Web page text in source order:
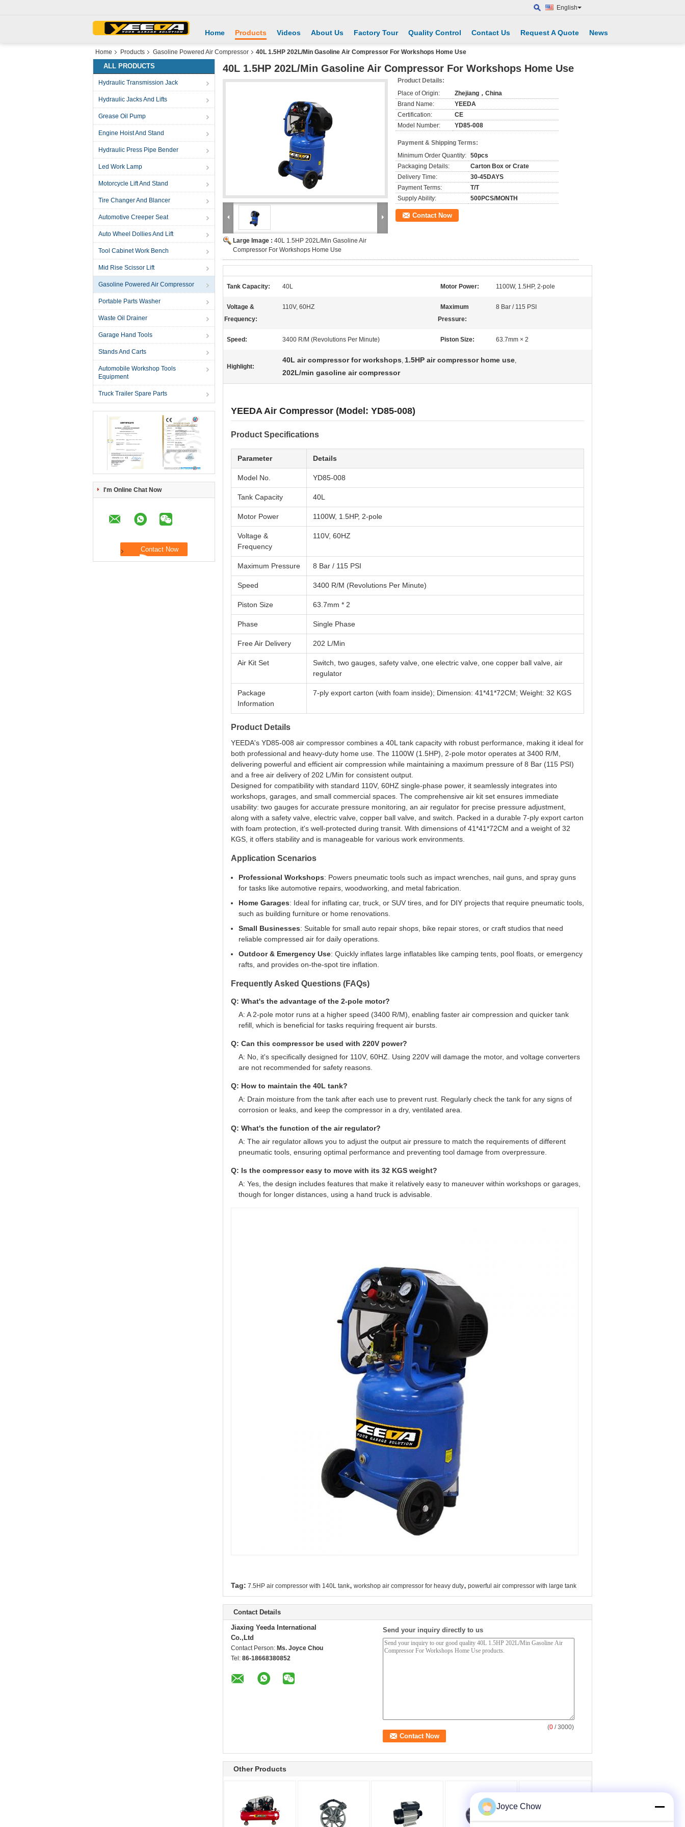
English
Home Products Videos About Us Factory Tour Quality Control Contact Us Request A Quote News
Home Products Gasoline Powered Air Compressor 40L 1.5HP 202L/Min Gasoline Air Compressor For Workshops Home Use
ALL PRODUCTS
Hydraulic Transmission Jack
Hydraulic Jacks And Lifts
Grease Oil Pump
Engine Hoist And Stand
Hydraulic Press Pipe Bender
Led Work Lamp
Motorcycle Lift And Stand
Tire Changer And Blancer
Automotive Creeper Seat
Auto Wheel Dollies And Lift
Tool Cabinet Work Bench
Mid Rise Scissor Lift
Gasoline Powered Air Compressor
Portable Parts Washer
Waste Oil Drainer
Garage Hand Tools
Stands And Carts
Automobile Workshop Tools
Equipment
Truck Trailer Spare Parts
I'm Online Chat Now
40L 1.5HP 202L/Min Gasoline Air Compressor For Workshops Home Use
Large Image : 40L 1.5HP 202L/Min Gasoline Air
Compressor For Workshops Home Use
Product Details:
Place of Origin:
Zhejiang，China
Brand Name:
YEEDA
Certification:
CE
Model Number:
YD85-008
Payment & Shipping Terms:
Minimum Order Quantity: 50pcs
Packaging Details:
Carton Box or Crate
Delivery Time:
30-45DAYS
Payment Terms:
T/T
Supply Ability:
500PCS/MONTH
Contact Now
Tank Capacity: 40L Motor Power: 1100W, 1.5HP, 2-pole
Voltage &
Frequency:
110V, 60HZ
Maximum
Pressure:
8 Bar / 115 PSI
Speed: 3400 R/M (Revolutions Per Minute) Piston Size: 63.7mm × 2
Highlight:
40L air compressor for workshops, 1.5HP air compressor home use,
202L/min gasoline air compressor
YEEDA Air Compressor (Model: YD85-008)
Product Specifications
Parameter Details
Model No. YD85-008
Tank Capacity 40L
Motor Power 1100W, 1.5HP, 2-pole
Voltage &
Frequency
110V, 60HZ
Maximum Pressure 8 Bar / 115 PSI
Speed 3400 R/M (Revolutions Per Minute)
Piston Size 63.7mm * 2
Phase Single Phase
Free Air Delivery 202 L/Min
Air Kit Set
Switch, two gauges, safety valve, one electric valve, one copper ball valve, air
regulator
Package
Information
7-ply export carton (with foam inside); Dimension: 41*41*72CM; Weight: 32 KGS
Product Details
YEEDA's YD85-008 air compressor combines a 40L tank capacity with robust performance, making it ideal for
both professional and heavy-duty home use. The 1100W (1.5HP), 2-pole motor operates at 3400 R/M,
delivering powerful and efficient air compression while maintaining a maximum pressure of 8 Bar (115 PSI)
and a free air delivery of 202 L/Min for consistent output.
Designed for compatibility with standard 110V, 60HZ single-phase power, it seamlessly integrates into
workshops, garages, and small commercial spaces. The comprehensive air kit set ensures immediate
usability: two gauges for accurate pressure monitoring, an air regulator for precise pressure adjustment,
along with a safety valve, electric valve, copper ball valve, and switch. Packed in a durable 7-ply export carton
with foam protection, it's well-protected during transit. With dimensions of 41*41*72CM and a weight of 32
KGS, it offers stability and is manageable for various work environments.
Application Scenarios
Professional Workshops: Powers pneumatic tools such as impact wrenches, nail guns, and spray guns
for tasks like automotive repairs, woodworking, and metal fabrication.
Home Garages: Ideal for inflating car, truck, or SUV tires, and for DIY projects that require pneumatic tools,
such as building furniture or home renovations.
Small Businesses: Suitable for small auto repair shops, bike repair stores, or craft studios that need
reliable compressed air for daily operations.
Outdoor & Emergency Use: Quickly inflates large inflatables like camping tents, pool floats, or emergency
rafts, and provides on-the-spot tire inflation.
Frequently Asked Questions (FAQs)
Q: What's the advantage of the 2-pole motor?
A: A 2-pole motor runs at a higher speed (3400 R/M), enabling faster air compression and quicker tank
refill, which is beneficial for tasks requiring frequent air bursts.
Q: Can this compressor be used with 220V power?
A: No, it's specifically designed for 110V, 60HZ. Using 220V will damage the motor, and voltage converters
are not recommended for safety reasons.
Q: How to maintain the 40L tank?
A: Drain moisture from the tank after each use to prevent rust. Regularly check the tank for any signs of
corrosion or leaks, and keep the compressor in a dry, ventilated area.
Q: What's the function of the air regulator?
A: The air regulator allows you to adjust the output air pressure to match the requirements of different
pneumatic tools, ensuring optimal performance and preventing tool damage from overpressure.
Q: Is the compressor easy to move with its 32 KGS weight?
A: Yes, the design includes features that make it relatively easy to maneuver within workshops or garages,
though for longer distances, using a hand truck is advisable.
Tag: 7.5HP air compressor with 140L tank, workshop air compressor for heavy duty, powerful air compressor with large tank
Contact Details
Jiaxing Yeeda International
Co.,Ltd
Contact Person: Ms. Joyce Chou
Tel: 86-18668380852
Send your inquiry directly to us
(0 / 3000)
Other Products
Joyce Chow